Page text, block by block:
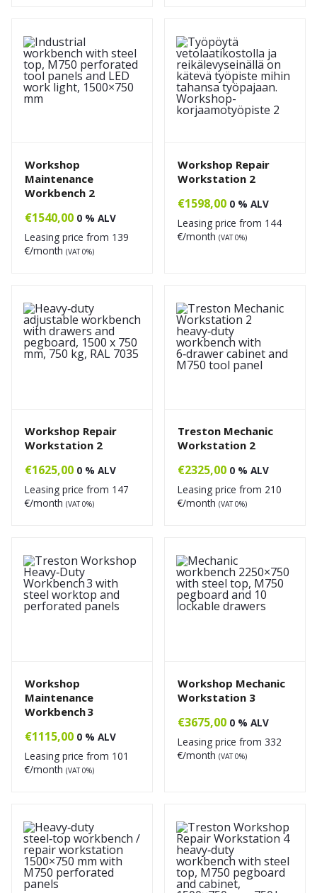
Workshop
Maintenance
Workbench 2
€1540,00 0 % ALV
Leasing price from 139
€/month (VAT 0%)
Workshop Repair
Workstation 2
€1598,00 0 % ALV
Leasing price from 144
€/month (VAT 0%)
Workshop Repair
Workstation 2
€1625,00 0 % ALV
Leasing price from 147
€/month (VAT 0%)
Treston Mechanic
Workstation 2
€2325,00 0 % ALV
Leasing price from 210
€/month (VAT 0%)
Workshop
Maintenance
Workbench 3
€1115,00 0 % ALV
Leasing price from 101
€/month (VAT 0%)
Workshop Mechanic
Workstation 3
€3675,00 0 % ALV
Leasing price from 332
€/month (VAT 0%)